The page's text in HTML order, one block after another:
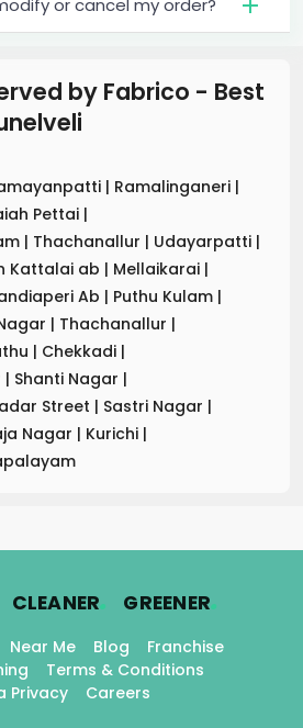
or cancel my order?
by Fabrico - Best
| Ramalinganeri |
Pettai |
| Thachanallur | Udayarpatti |
Kattalai ab | Mellaikarai |
Ab | Puthu Kulam |
| Thachanallur |
| Chekkadi |
| Shanti Nagar |
Street | Sastri Nagar |
Nagar | Kurichi |
CLEANER. GREENER.
Near Me Blog
Franchise
Terms & Conditions
Privacy
Careers